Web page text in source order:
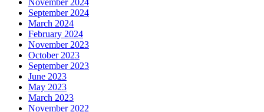
November 2024
September 2024
March 2024
February 2024
November 2023
October 2023
September 2023
June 2023
May 2023
March 2023
November 2022